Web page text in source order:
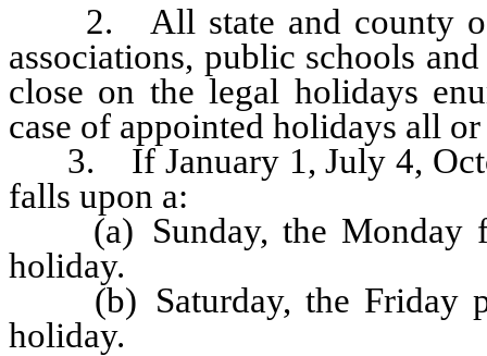
2. All state and county
associations, public schools
close on the legal holidays
case of appointed holidays all
3. If January 1, July 4,
falls upon a:
(a) Sunday, the Monday
holiday.
(b) Saturday, the Friday
holiday.